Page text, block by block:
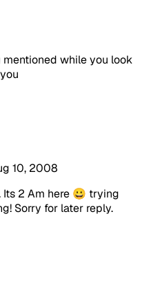
while you look
10, 2008
2 Am here 😀 trying
Sorry for later reply.